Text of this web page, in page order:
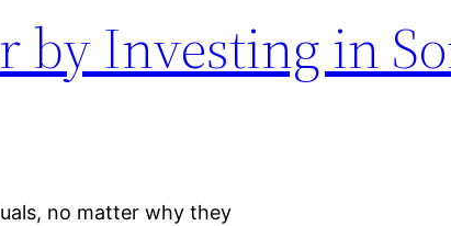
by Investing in
no matter why they